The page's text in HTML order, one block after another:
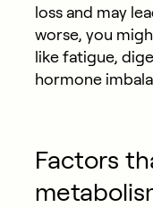
loss and may
worse, you
like fatigue,
hormone
Factors